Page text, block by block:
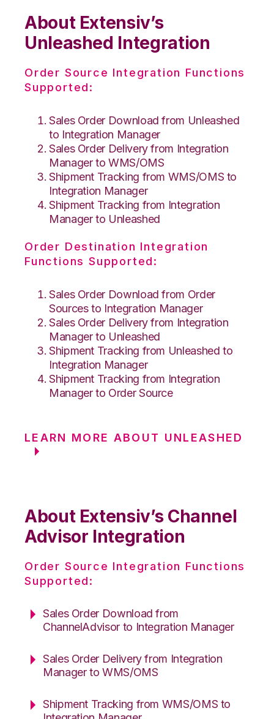
About Extensiv’s
Unleashed Integration
Order Source Integration Functions
Supported:
Sales Order Download from Unleashed
to Integration Manager
Sales Order Delivery from Integration
Manager to WMS/OMS
Shipment Tracking from WMS/OMS to
Integration Manager
Shipment Tracking from Integration
Manager to Unleashed
Order Destination Integration
Functions Supported:
Sales Order Download from Order
Sources to Integration Manager
Sales Order Delivery from Integration
Manager to Unleashed
Shipment Tracking from Unleashed to
Integration Manager
Shipment Tracking from Integration
Manager to Order Source
LEARN MORE ABOUT UNLEASHED
About Extensiv’s Channel
Advisor Integration
Order Source Integration Functions
Supported:
Sales Order Download from
ChannelAdvisor to Integration Manager
Sales Order Delivery from Integration
Manager to WMS/OMS
Shipment Tracking from WMS/OMS to